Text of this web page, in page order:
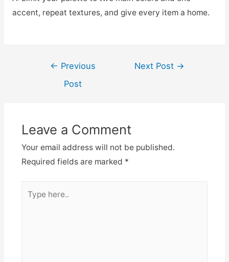
accent, repeat textures, and give every item a home.
Post
navigation
← Previous
Post
Next Post →
Leave a Comment
Your email address will not be published.
Required fields are marked *
here..